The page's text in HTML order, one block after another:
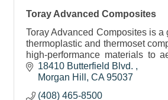
Toray Advanced Composites
Toray Advanced Composites is
thermoplastic and thermoset
high-performance materials to
automotive, consumer, and
18410 Butterfield Blvd.
Morgan Hill
CA 95037
(408) 465-8500